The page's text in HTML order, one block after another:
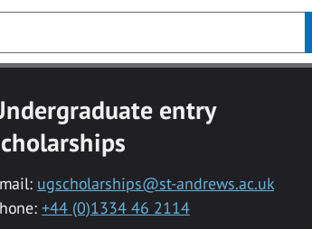
entry
ugscholarships@st-andrews.ac.uk
+44 (0)1334 46 2114